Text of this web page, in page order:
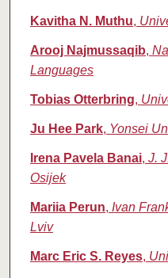
Kavitha N. Muthu,
Arooj Najmussaqib,
Languages
Tobias Otterbring,
Ju Hee Park, Yonsei
Irena Pavela Banai, J.
Osijek
Mariia Perun, Ivan
Lviv
Marc Eric S. Reyes,